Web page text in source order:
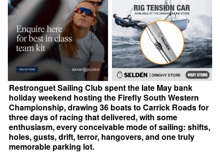
Restronguet Sailing Club spent the late May bank
holiday weekend hosting the Firefly South Western
Championship, drawing 36 boats to Carrick Roads for
three days of racing that delivered, with some
enthusiasm, every conceivable mode of sailing: shifts,
holes, gusts, drift, terror, hangovers, and one truly
memorable parking lot.